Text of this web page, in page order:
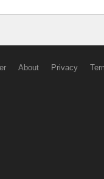
About Privacy